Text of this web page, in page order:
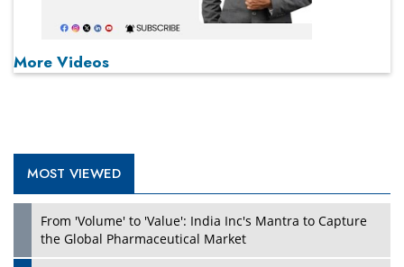
More Videos
MOST VIEWED
From 'Volume' to 'Value': India Inc's Mantra to Capture
the Global Pharmaceutical Market